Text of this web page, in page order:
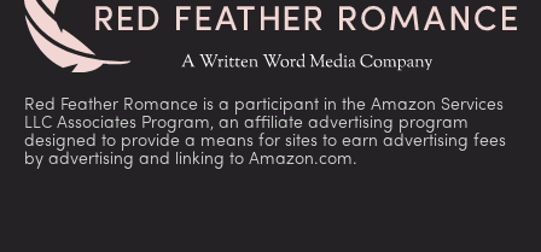
Red Feather Romance is a participant in the Amazon Services
LLC Associates Program, an affiliate advertising program
designed to provide a means for sites to earn advertising fees
by advertising and linking to Amazon.com.